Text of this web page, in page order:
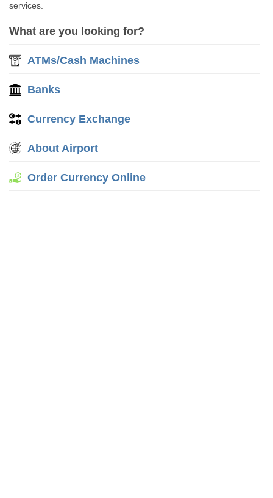
services.
What are you looking for?
ATMs/Cash Machines
Banks
Currency Exchange
About Airport
Order Currency Online